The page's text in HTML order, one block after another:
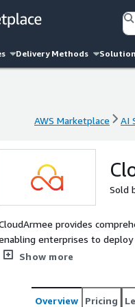
Delivery Methods
AWS Marketplace AI
Sold
provides
enterprises to
goals with persistent
that deliver measurable ROI
Show more
Overview Pricing